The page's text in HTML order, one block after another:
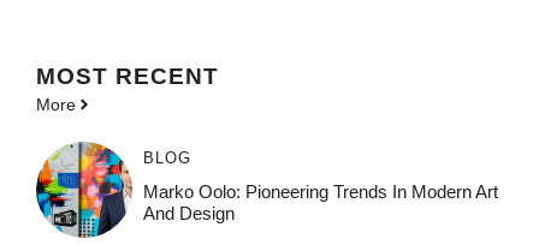
MOST RECENT
More
BLOG
Marko Oolo: Pioneering Trends In Modern Art
And Design